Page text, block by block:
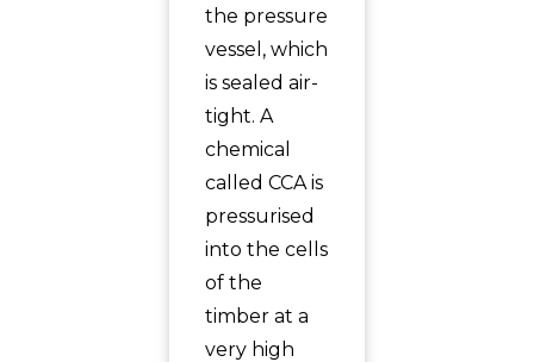
the pressure
vessel, which
is sealed air-
tight. A
chemical
called CCA is
pressurised
into the cells
of the
timber at a
very high